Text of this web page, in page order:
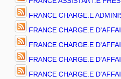
FRANCE CHARGE.E
FRANCE CHARGE.E
FRANCE CHARGE.E
FRANCE CHARGE.E
FRANCE CHARGE.E